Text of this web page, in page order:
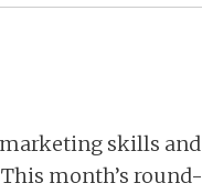
skills and
month’s